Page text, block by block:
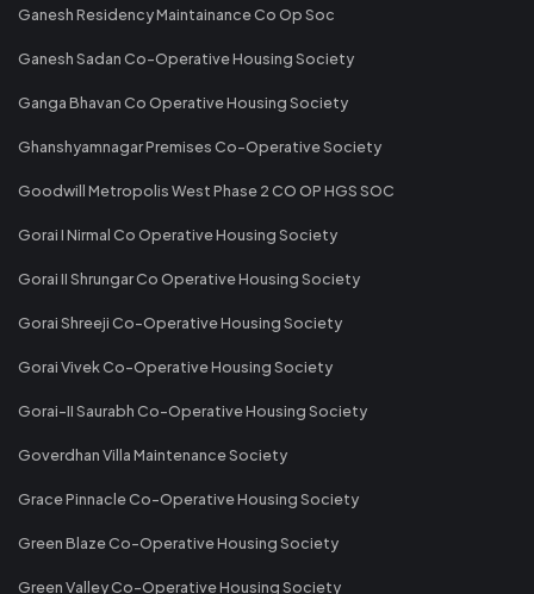
Ganesh Residency Maintainance Co Op Soc
Ganesh Sadan Co-Operative Housing Society
Ganga Bhavan Co Operative Housing Society
Ghanshyamnagar Premises Co-Operative Society
Goodwill Metropolis West Phase 2 CO OP HGS SOC
Gorai I Nirmal Co Operative Housing Society
Gorai II Shrungar Co Operative Housing Society
Gorai Shreeji Co-Operative Housing Society
Gorai Vivek Co-Operative Housing Society
Gorai-II Saurabh Co-Operative Housing Society
Goverdhan Villa Maintenance Society
Grace Pinnacle Co-Operative Housing Society
Green Blaze Co-Operative Housing Society
Green Valley Co-Operative Housing Society